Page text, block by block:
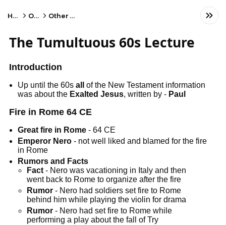
Home Other Other Subject
The Tumultuous 60s Lecture
Introduction
Up until the 60sall
of the New Testament information
was about the Exalted Jesus, written by - Paul
Fire in Rome 64 CE
Great fire in Rome - 64 CE
Emperor Nero - not well liked and blamed for the fire
in Rome
Rumors and Facts
Fact- Nero was vacationing in Italy and then
went back to Rome to organize after the fire
Rumor- Nero had soldiers set fire to Rome
behind him while playing the violin for drama
Rumor- Nero had set fire to Rome while
performing a play about the fall of Try